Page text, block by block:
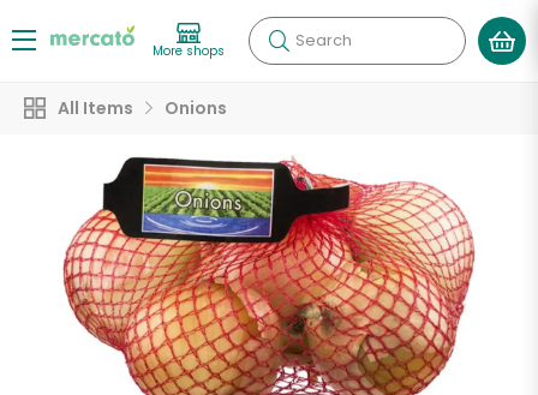
More shops Search
All Items Onions